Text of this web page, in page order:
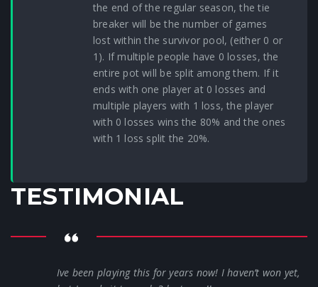
the end of the regular season, the tie
breaker will be the number of games
lost within the survivor pool, (either 0 or
1). If multiple people have 0 losses, the
entire pot will be split among them. If it
ends with one player at 0 losses and
multiple players with 1 loss, the player
with 0 losses wins the 80% and the ones
with 1 loss split the 20%.
TESTIMONIAL
Ive been playing this for years now! I haven’t won yet,